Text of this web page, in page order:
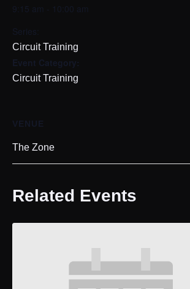
9:15 am - 10:00 am
Series:
Circuit Training
Event Category:
Circuit Training
VENUE
The Zone
Related Events